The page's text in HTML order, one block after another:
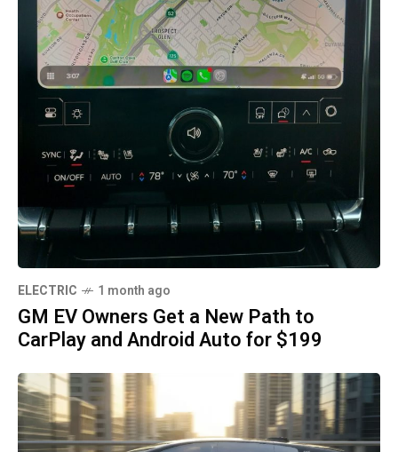
ELECTRIC 1 month ago
GM EV Owners Get a New Path to
CarPlay and Android Auto for $199